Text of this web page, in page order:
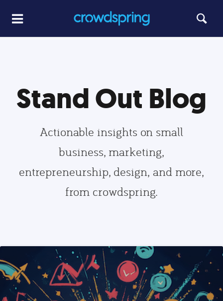
Stand Out Blog
Actionable insights on small
business, marketing,
entrepreneurship, design, and more,
from crowdspring.